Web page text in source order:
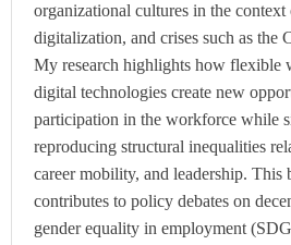
organizational cultures in the
digitalization, and crises such as the
My research highlights how flexible
digital technologies create new
participation in the workforce while
reproducing structural inequalities
career mobility, and leadership.
contributes to policy debates on
gender equality in employment